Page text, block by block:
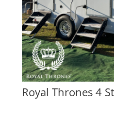
Royal Thrones 4